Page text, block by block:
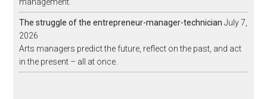
The struggle of the entrepreneur-manager-technician July 7,
2026
Arts managers predict the future, reflect on the past, and act
in the present – all at once.